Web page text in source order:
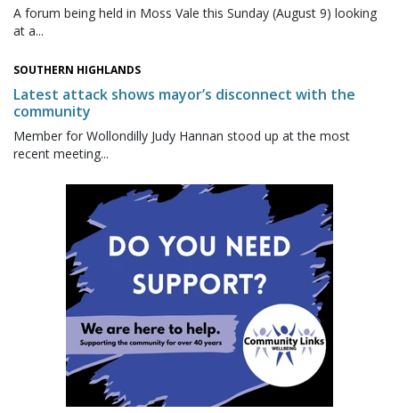
A forum being held in Moss Vale this Sunday (August 9) looking
at a...
SOUTHERN HIGHLANDS
Latest attack shows mayor’s disconnect with the
community
Member for Wollondilly Judy Hannan stood up at the most
recent meeting...